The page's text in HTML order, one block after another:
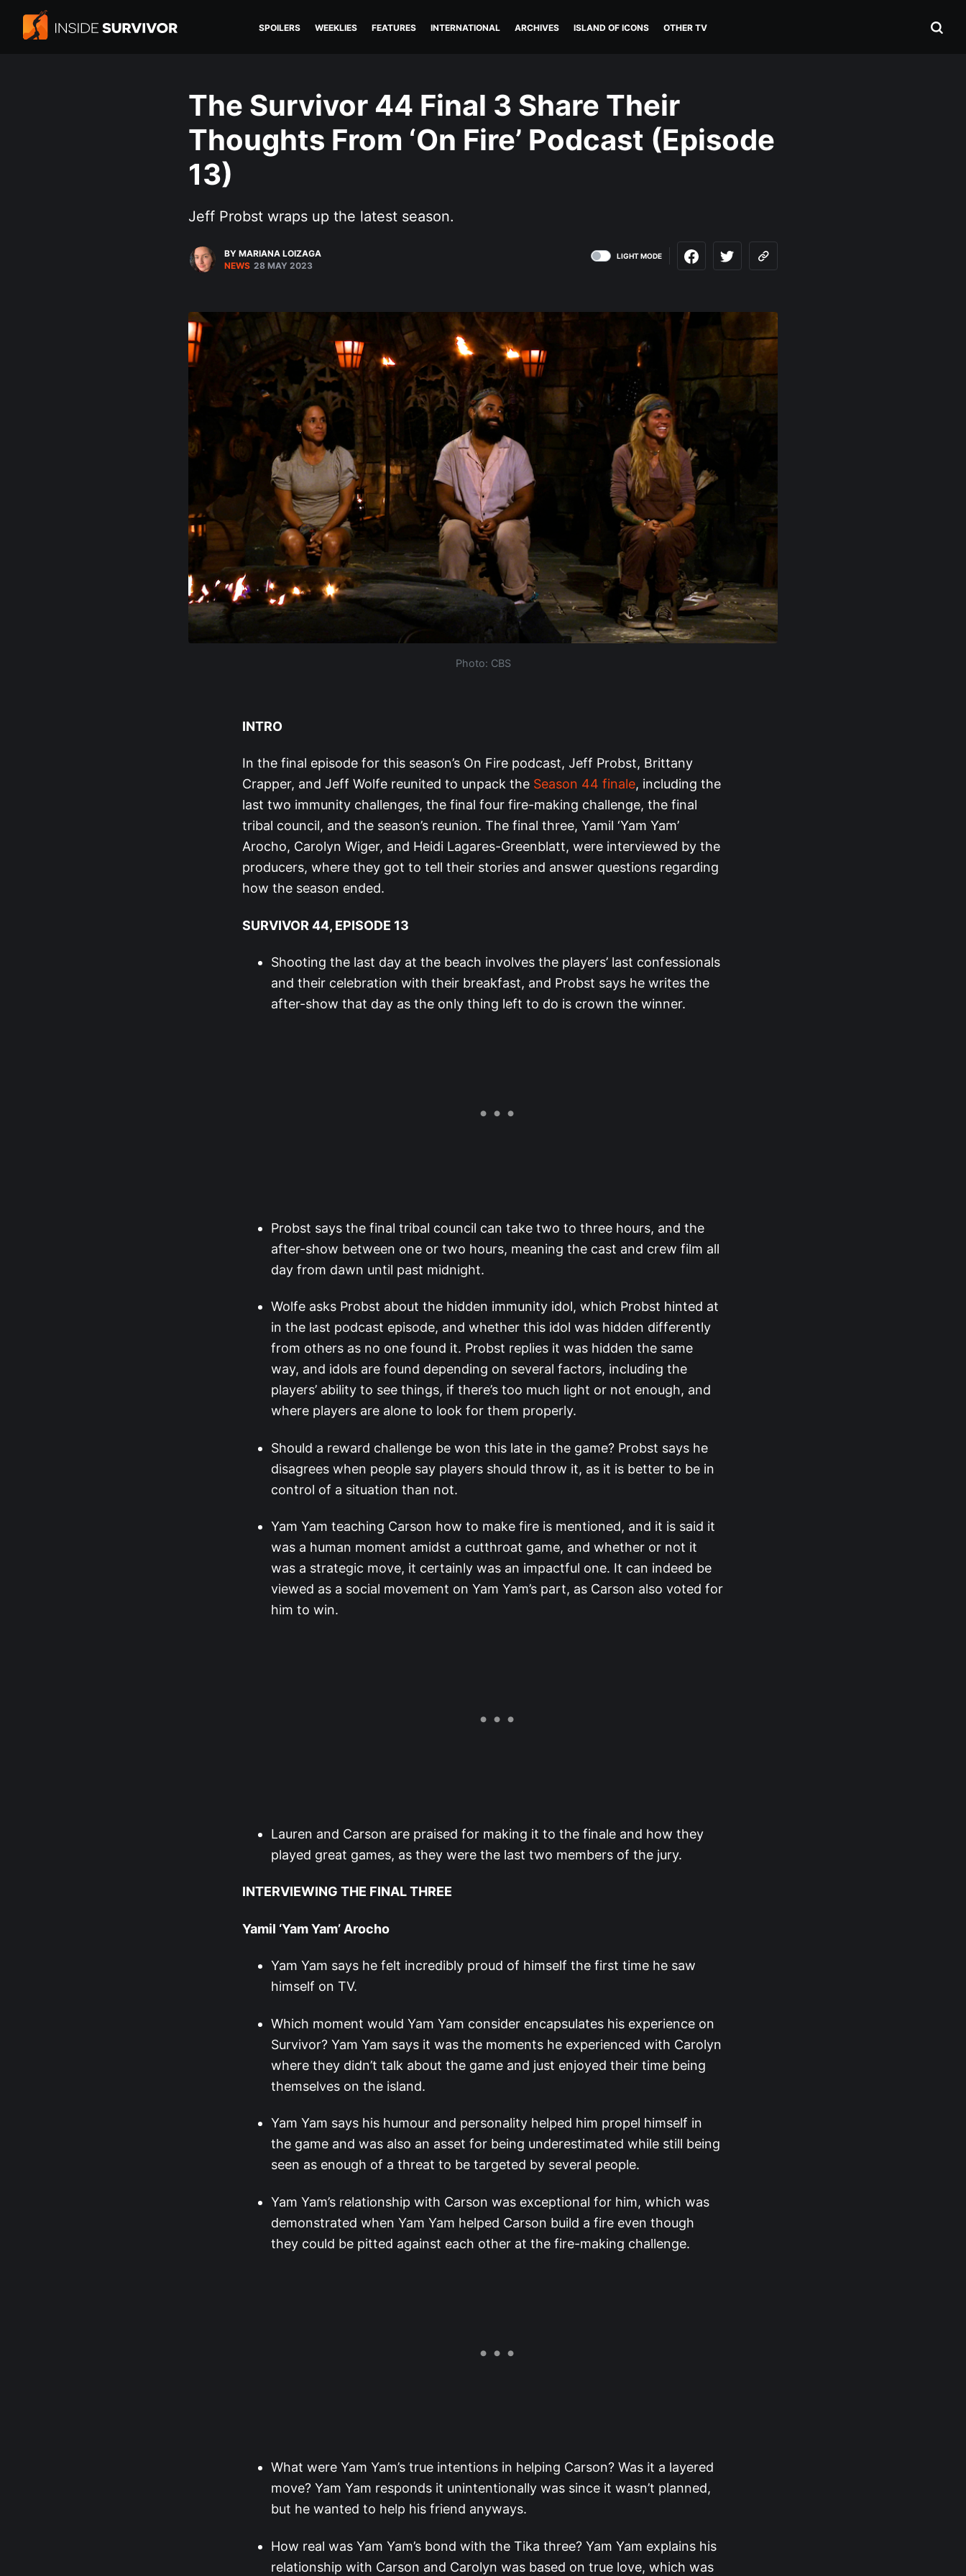
SPOILERS WEEKLIES FEATURES INTERNATIONAL ARCHIVES ISLAND OF ICONS OTHER TV
The Survivor 44 Final 3 Share Their
Thoughts From ‘On Fire’ Podcast (Episode
13)
Jeff Probst wraps up the latest season.
BY MARIANA LOIZAGA
NEWS 28 MAY 2023
LIGHT MODE
Photo: CBS
INTRO
In the final episode for this season’s On Fire podcast, Jeff Probst, Brittany
Crapper, and Jeff Wolfe reunited to unpack the Season 44 finale, including the
last two immunity challenges, the final four fire-making challenge, the final
tribal council, and the season’s reunion. The final three, Yamil ‘Yam Yam’
Arocho, Carolyn Wiger, and Heidi Lagares-Greenblatt, were interviewed by the
producers, where they got to tell their stories and answer questions regarding
how the season ended.
SURVIVOR 44, EPISODE 13
Shooting the last day at the beach involves the players’ last confessionals
and their celebration with their breakfast, and Probst says he writes the
after-show that day as the only thing left to do is crown the winner.
Probst says the final tribal council can take two to three hours, and the
after-show between one or two hours, meaning the cast and crew film all
day from dawn until past midnight.
Wolfe asks Probst about the hidden immunity idol, which Probst hinted at
in the last podcast episode, and whether this idol was hidden differently
from others as no one found it. Probst replies it was hidden the same
way, and idols are found depending on several factors, including the
players’ ability to see things, if there’s too much light or not enough, and
where players are alone to look for them properly.
Should a reward challenge be won this late in the game? Probst says he
disagrees when people say players should throw it, as it is better to be in
control of a situation than not.
Yam Yam teaching Carson how to make fire is mentioned, and it is said it
was a human moment amidst a cutthroat game, and whether or not it
was a strategic move, it certainly was an impactful one. It can indeed be
viewed as a social movement on Yam Yam’s part, as Carson also voted for
him to win.
Lauren and Carson are praised for making it to the finale and how they
played great games, as they were the last two members of the jury.
INTERVIEWING THE FINAL THREE
Yamil ‘Yam Yam’ Arocho
Yam Yam says he felt incredibly proud of himself the first time he saw
himself on TV.
Which moment would Yam Yam consider encapsulates his experience on
Survivor? Yam Yam says it was the moments he experienced with Carolyn
where they didn’t talk about the game and just enjoyed their time being
themselves on the island.
Yam Yam says his humour and personality helped him propel himself in
the game and was also an asset for being underestimated while still being
seen as enough of a threat to be targeted by several people.
Yam Yam’s relationship with Carson was exceptional for him, which was
demonstrated when Yam Yam helped Carson build a fire even though
they could be pitted against each other at the fire-making challenge.
What were Yam Yam’s true intentions in helping Carson? Was it a layered
move? Yam Yam responds it unintentionally was since it wasn’t planned,
but he wanted to help his friend anyways.
How real was Yam Yam’s bond with the Tika three? Yam Yam explains his
relationship with Carson and Carolyn was based on true love, which was